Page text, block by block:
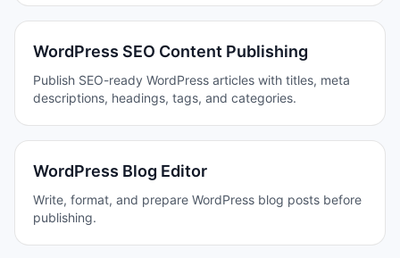
WordPress SEO Content Publishing
Publish SEO-ready WordPress articles with titles, meta
descriptions, headings, tags, and categories.
WordPress Blog Editor
Write, format, and prepare WordPress blog posts before
publishing.